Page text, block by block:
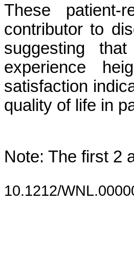
These
contributor to
suggesting
experience
satisfaction
quality of life in
Note: The first 2
10.1212/